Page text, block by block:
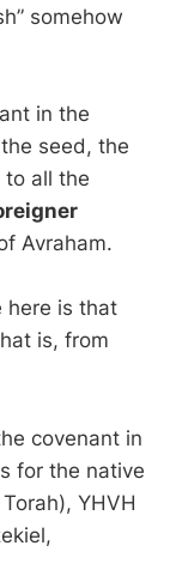
somehow
in the
seed, the
to all the
Avraham.
here is that
is, from
covenant in
for the native
YHVH